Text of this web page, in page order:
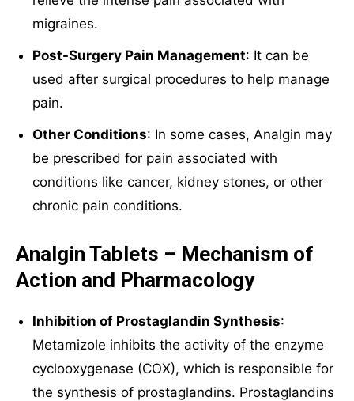
migraines.
Post-Surgery Pain Management: It can be
used after surgical procedures to help manage
pain.
Other Conditions: In some cases, Analgin may
be prescribed for pain associated with
conditions like cancer, kidney stones, or other
chronic pain conditions.
Analgin Tablets – Mechanism of
Action and Pharmacology
Inhibition of Prostaglandin Synthesis:
Metamizole inhibits the activity of the enzyme
cyclooxygenase (COX), which is responsible for
the synthesis of prostaglandins. Prostaglandins